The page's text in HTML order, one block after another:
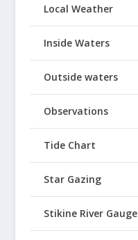
Local Weather
Inside Waters
Outside waters
Observations
Tide Chart
Star Gazing
Stikine River Gauge